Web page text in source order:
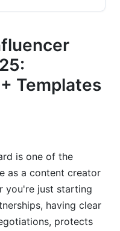
What to
Service Tiers
Pricing (2025
Protections
Follower Count
Templates
is one of the
as a content creator
you're just starting
having clear
protects